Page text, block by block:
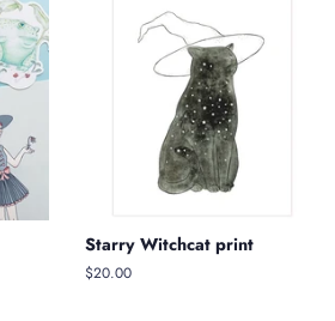
Starry Witchcat print
Regular
$20.00